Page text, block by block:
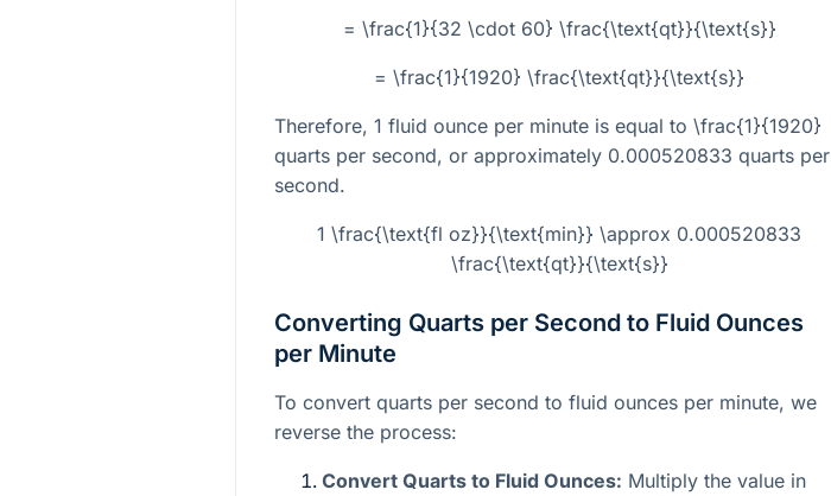
= \frac{1}{32 \cdot 60} \frac{\text{qt}}{\text{s}}
= \frac{1}{1920} \frac{\text{qt}}{\text{s}}
Therefore, 1 fluid ounce per minute is equal to \frac{1}{1920}
quarts per second, or approximately 0.000520833 quarts per
second.
1 \frac{\text{fl oz}}{\text{min}} \approx 0.000520833
\frac{\text{qt}}{\text{s}}
Converting Quarts per Second to Fluid Ounces
per Minute
To convert quarts per second to fluid ounces per minute, we
reverse the process:
Convert Quarts to Fluid Ounces: Multiply the value in